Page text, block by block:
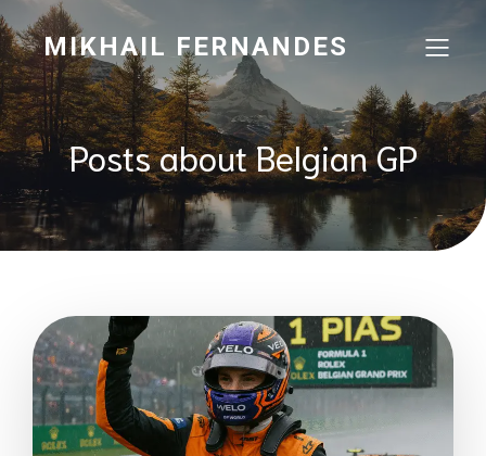
MIKHAIL FERNANDES
Posts about Belgian GP